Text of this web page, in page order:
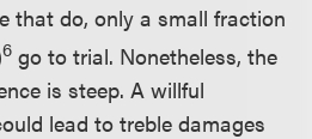
that do, only a small fraction
6 go to trial. Nonetheless, the
is steep. A willful
lead to treble damages